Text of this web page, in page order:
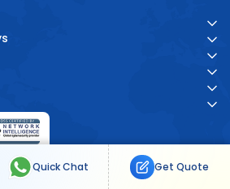
Quick Chat Get Quote